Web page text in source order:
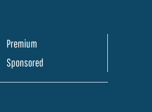
Premium
Sponsored